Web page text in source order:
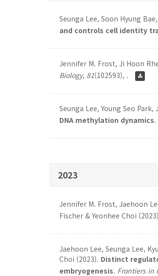
Seunga Lee, Soon Hyung
and controls cell identity
Jennifer M. Frost, Ji Hoon
Biology, 81(102593), .
Seunga Lee, Young Seo
DNA methylation dynamics.
2023
Jennifer M. Frost, Jaehoon
Fischer & Yeonhee Choi
Jaehoon Lee, Seunga Lee,
Choi (2023). Distinct
embryogenesis. Frontiers in